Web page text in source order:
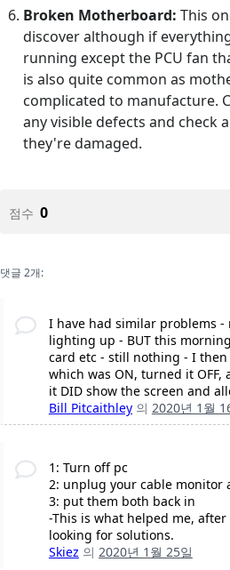
Broken Motherboard: This
discover although if
running except the PCU fan
is also quite common as
complicated to manufacture.
any visible defects and check
they're damaged.
점수 0
댓글 2개:
I have had similar problems
lighting up - BUT this
card etc - still nothing - I
which was ON, turned it
it DID show the screen and
Bill Pitcaithley 의 2020년 1월
1: Turn off pc
2: unplug your cable monitor
3: put them both back in
-This is what helped me,
looking for solutions.
Skiez 의 2020년 1월 25일